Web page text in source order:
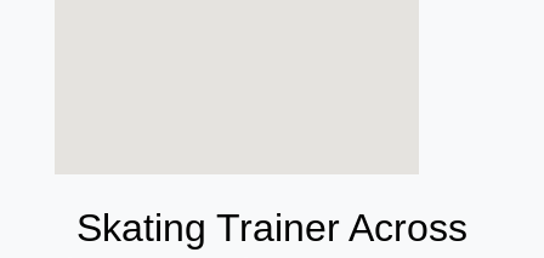
Skating Trainer Across